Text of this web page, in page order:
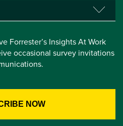
Forrester’s Insights At Work
occasional survey invitations